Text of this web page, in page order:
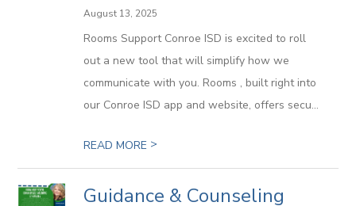
August 13, 2025
Rooms Support Conroe ISD is excited to roll
out a new tool that will simplify how we
communicate with you. Rooms , built right into
our Conroe ISD app and website, offers secu...
READ MORE >
Guidance & Counseling